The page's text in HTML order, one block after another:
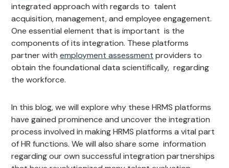
integrated approach with regards to talent
acquisition, management, and employee engagement.
One essential element that is important is the
components of its integration. These platforms
partner withemployment assessment providers to
obtain the foundational data scientifically, regarding
the workforce.
In this blog, we will explore why these HRMS platforms
have gained prominence and uncover the integration
process involved in making HRMS platforms a vital part
of HR functions. We will also share some information
regarding our own successful integration partnerships